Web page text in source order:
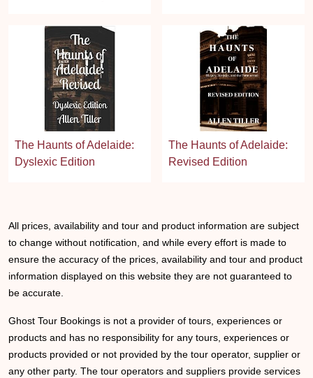
The Haunts of Adelaide:
Dyslexic Edition
The Haunts of Adelaide:
Revised Edition
All prices, availability and tour and product information are subject
to change without notification, and while every effort is made to
ensure the accuracy of the prices, availability and tour and product
information displayed on this website they are not guaranteed to
be accurate.
Ghost Tour Bookings is not a provider of tours, experiences or
products and has no responsibility for any tours, experiences or
products provided or not provided by the tour operator, supplier or
any other party. The tour operators and suppliers provide services